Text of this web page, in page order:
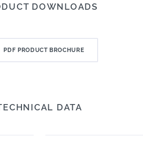
DOWNLOADS
PDF PRODUCT BROCHURE
DATA